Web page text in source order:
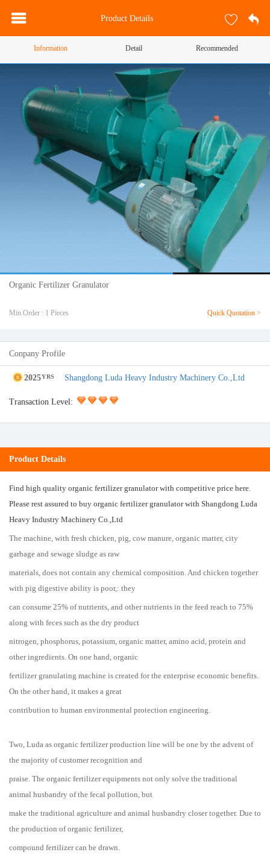
Product Details
Information Detail Recommended
Organic Fertilizer Granulator
Min.Order : 1 Pieces Quick Quotation >
Conpany Profile
2025YRS Shangdong Luda Heavy Industry Machinery Co.,Ltd
Transaction Level:
Product Details
Find high quality organic fertilizer granulator with competitive price here.
Please rest assured to buy organic fertilizer granulator with Shangdong Luda
Heavy Industry Machinery Co.,Ltd
The machine, with fresh chicken, pig, cow manure, organic matter, city
garbage and sewage sludge as raw
materials, does not contain any chemical composition. And chicken together
with pig digestive ability is poor,: they
can consume 25% of nutrients, and other nutrients in the feed reach to 75%
along with feces such as the dry product
nitrogen, phosphorus, potassium, organic matter, amino acid, protein and
other ingredients. On one hand, organic
fertilizer granulating machine is created for the enterprise economic benefits.
On the other hand, it makes a great
contribution to human environmental protection engineering.
Two, Luda as organic fertilizer production line will be one by the advent of
the majority of customer recognition and
praise. The organic fertilizer equipments not only solve the traditional
animal husbandry of the fecal pollution, but
make the traditional agriculture and animal husbandry closer together. Due to
the production of organic fertilizer,
compound fertilizer can be drawn.